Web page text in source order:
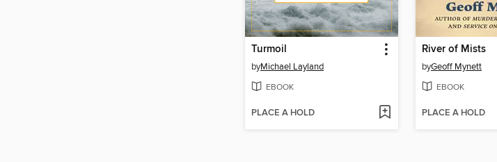
Turmoil
byMichael Layland
EBOOK
PLACE A HOLD
River of Mists
byGeoff Mynett
EBOOK
PLACE A HOLD